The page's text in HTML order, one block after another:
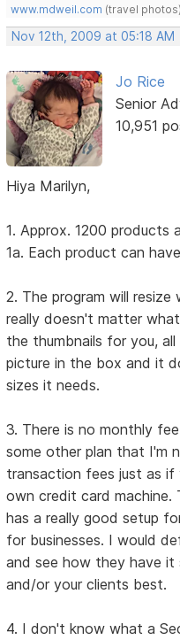
www.mdweil.com (travel photos)
Nov 12th, 2009 at 05:18 AM
Jo Rice
Senior
10,951
Hiya Marilyn,
1. Approx. 1200 products
1a. Each product can
2. The program will
really doesn't matter
the thumbnails for you,
picture in the box and it
sizes it needs.
3. There is no monthly
some other plan that I'm
transaction fees just as if
own credit card machine.
has a really good setup
for businesses. I would
and see how they have
and/or your clients best.
4. I don't know what a